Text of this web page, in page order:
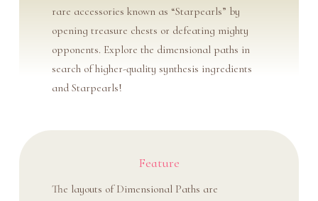
rare accessories known as “Starpearls” by
opening treasure chests or defeating mighty
opponents. Explore the dimensional paths in
search of higher-quality synthesis ingredients
and Starpearls!
Feature
The layouts of Dimensional Paths are